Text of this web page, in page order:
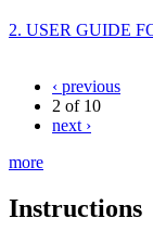
2. USER GUIDE
‹ previous
2 of 10
next ›
more
Instructions